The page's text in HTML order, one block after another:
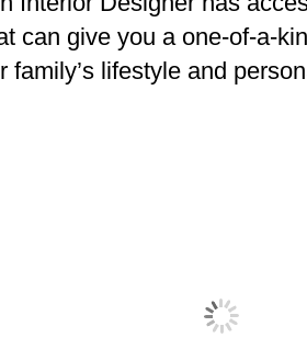
can give you a one-of-a-
family’s lifestyle and